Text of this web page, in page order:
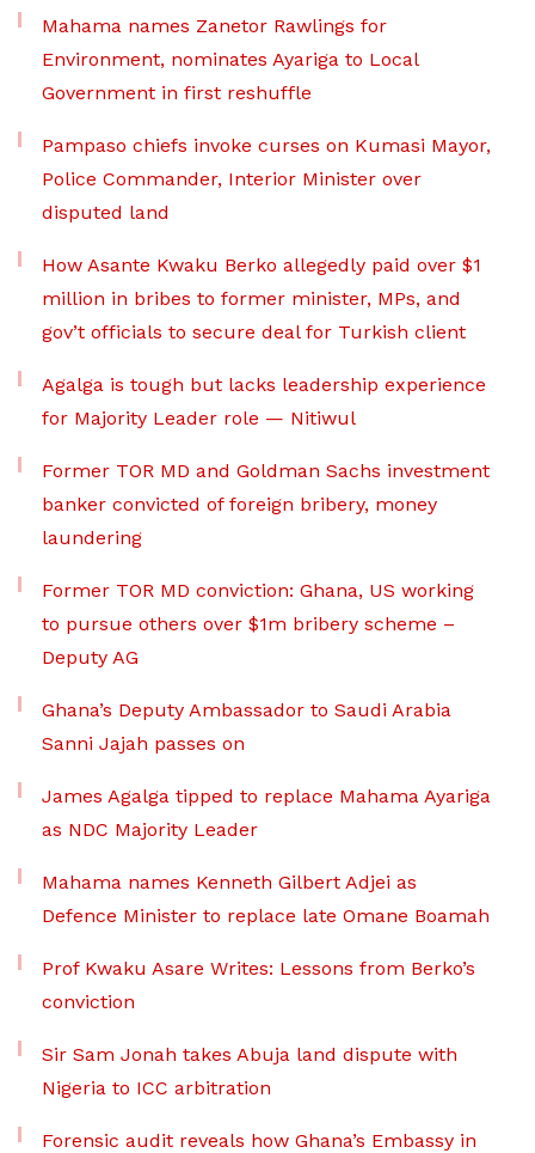
Mahama names Zanetor Rawlings for
Environment, nominates Ayariga to Local
Government in first reshuffle
Pampaso chiefs invoke curses on Kumasi Mayor,
Police Commander, Interior Minister over
disputed land
How Asante Kwaku Berko allegedly paid over $1
million in bribes to former minister, MPs, and
gov’t officials to secure deal for Turkish client
Agalga is tough but lacks leadership experience
for Majority Leader role — Nitiwul
Former TOR MD and Goldman Sachs investment
banker convicted of foreign bribery, money
laundering
Former TOR MD conviction: Ghana, US working
to pursue others over $1m bribery scheme –
Deputy AG
Ghana’s Deputy Ambassador to Saudi Arabia
Sanni Jajah passes on
James Agalga tipped to replace Mahama Ayariga
as NDC Majority Leader
Mahama names Kenneth Gilbert Adjei as
Defence Minister to replace late Omane Boamah
Prof Kwaku Asare Writes: Lessons from Berko’s
conviction
Sir Sam Jonah takes Abuja land dispute with
Nigeria to ICC arbitration
Forensic audit reveals how Ghana’s Embassy in